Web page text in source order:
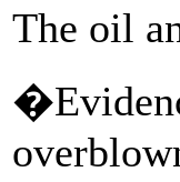
The oil